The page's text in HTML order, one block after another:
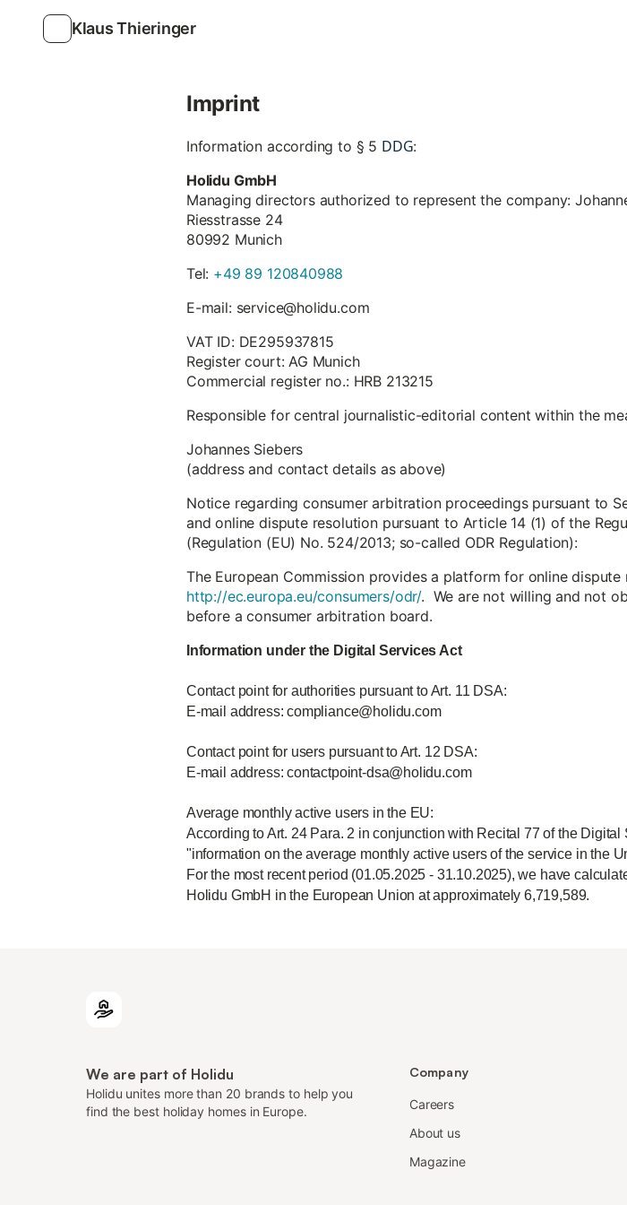
Klaus Thieringer
Imprint
Information according to § 5 DDG:
Holidu GmbH
Managing directors authorized to represent the company:
Riesstrasse 24
80992 Munich
Tel: +49 89 120840988
E-mail: service@holidu.com
VAT ID: DE295937815
Register court: AG Munich
Commercial register no.: HRB 213215
Responsible for central journalistic-editorial content within the
Johannes Siebers
(address and contact details as above)
Notice regarding consumer arbitration proceedings pursuant to
and online dispute resolution pursuant to Article 14 (1) of the
(Regulation (EU) No. 524/2013; so-called ODR Regulation):
The European Commission provides a platform for online
http://ec.europa.eu/consumers/odr/. We are not willing and not
before a consumer arbitration board.
Information under the Digital Services Act
Contact point for authorities pursuant to Art. 11 DSA:
E-mail address: compliance@holidu.com
Contact point for users pursuant to Art. 12 DSA:
E-mail address: contactpoint-dsa@holidu.com
Average monthly active users in the EU:
According to Art. 24 Para. 2 in conjunction with Recital 77 of the
"information on the average monthly active users of the service in the
For the most recent period (01.05.2025 - 31.10.2025), we have
Holidu GmbH in the European Union at approximately 6,719,589.
We are part of Holidu
Holidu unites more than 20 brands to help you
find the best holiday homes in Europe.
Company
Careers
About us
Magazine